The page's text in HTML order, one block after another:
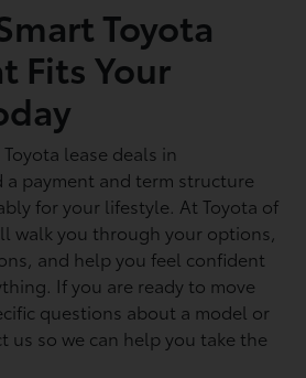
Toyota
Fits Your
lease deals in
a payment and term structure
for your lifestyle. At Toyota of
walk you through your options,
and help you feel confident
If you are ready to move
questions about a model or
us so we can help you take the